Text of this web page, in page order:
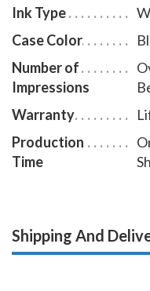
Ink Type
Case Color
Number of
Impressions
Warranty
Production
Time
Shipping And